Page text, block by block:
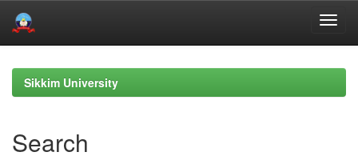
navigationSikkim University
Search